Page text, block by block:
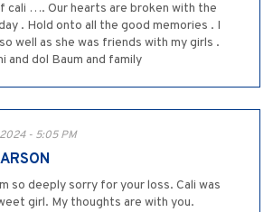
cali …. Our hearts are broken with the
. Hold onto all the good memories . I
well as she was friends with my girls .
and dol Baum and family
- 5:05 PM
so deeply sorry for your loss. Cali was
girl. My thoughts are with you.